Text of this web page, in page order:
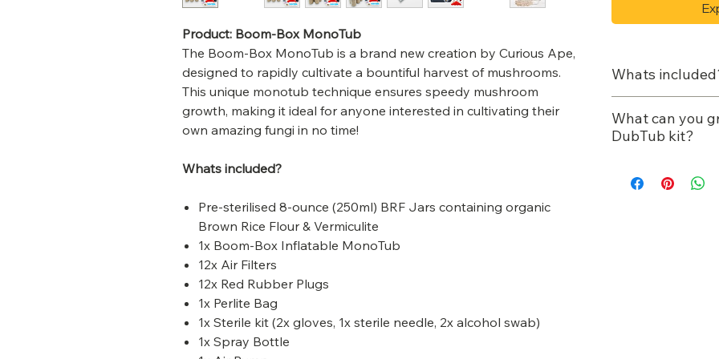
Product: Boom-Box MonoTub
The Boom-Box MonoTub is a brand new creation by Curious Ape,
designed to rapidly cultivate a bountiful harvest of mushrooms.
This unique monotub technique ensures speedy mushroom
growth, making it ideal for anyone interested in cultivating their
own amazing fungi in no time!
Whats included?
Pre-sterilised 8-ounce (250ml) BRF Jars containing organic
Brown Rice Flour & Vermiculite
1x Boom-Box Inflatable MonoTub
12x Air Filters
12x Red Rubber Plugs
1x Perlite Bag
1x Sterile kit (2x gloves, 1x sterile needle, 2x alcohol swab)
1x Spray Bottle
Whats
BRF Jars
12x Air Filters
What can you
DubTub kit?
King oysters